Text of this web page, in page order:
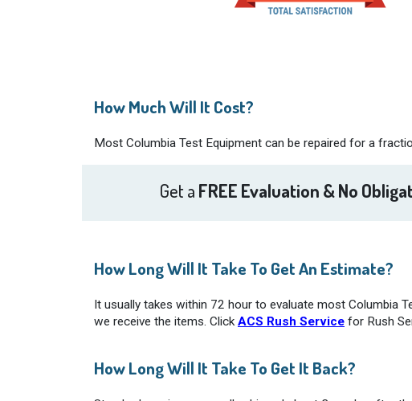
How Much Will It Cost?
Most Columbia Test Equipment can be repaired for a
Get a FREE Evaluation & No
How Long Will It Take To Get An Estimate?
It usually takes within 72 hour to evaluate most Columbia
we receive the items. ClickACS Rush Service for Rush
How Long Will It Take To Get It Back?